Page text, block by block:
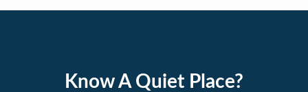
Know A Quiet Place?